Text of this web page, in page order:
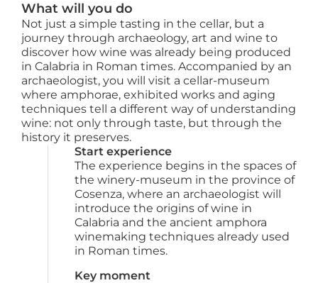
What will you do
Not just a simple tasting in the cellar, but a
journey through archaeology, art and wine to
discover how wine was already being produced
in Calabria in Roman times. Accompanied by an
archaeologist, you will visit a cellar-museum
where amphorae, exhibited works and aging
techniques tell a different way of understanding
wine: not only through taste, but through the
history it preserves.
Start experience
The experience begins in the spaces of
the winery-museum in the province of
Cosenza, where an archaeologist will
introduce the origins of wine in
Calabria and the ancient amphora
winemaking techniques already used
in Roman times.
Key moment